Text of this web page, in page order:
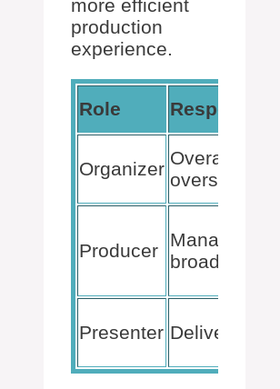
more efficient
production
experience.
Role
Organizer
Overall event
oversight
Producer
Manage
broadcast
Presenter Deliver